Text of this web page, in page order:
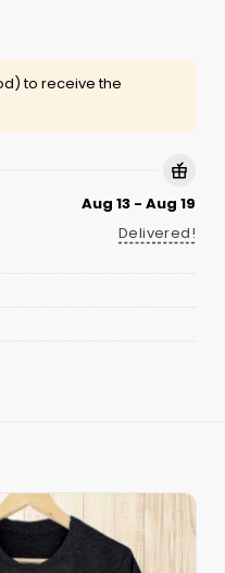
to receive the
Aug 13 - Aug 19
Delivered!